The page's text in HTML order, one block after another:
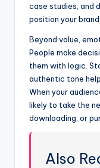
case studies, and
position your
Beyond value,
People make
them with logic.
authentic tone
When your
likely to take the
downloading, or
Also